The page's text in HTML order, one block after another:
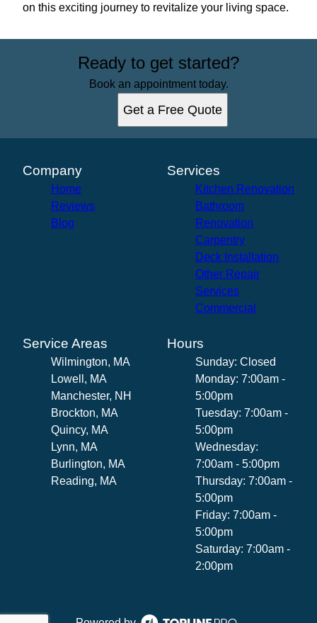
on this exciting journey to revitalize your living space.
Ready to get started?
Book an appointment today.
Get a Free Quote
Company
Home
Reviews
Blog
Services
Kitchen Renovation
Bathroom
Renovation
Carpentry
Deck Installation
Other Repair
Services
Commercial
Service Areas
Wilmington, MA
Lowell, MA
Manchester, NH
Brockton, MA
Quincy, MA
Lynn, MA
Burlington, MA
Reading, MA
Hours
Sunday: Closed
Monday: 7:00am -
5:00pm
Tuesday: 7:00am -
5:00pm
Wednesday:
7:00am - 5:00pm
Thursday: 7:00am -
5:00pm
Friday: 7:00am -
5:00pm
Saturday: 7:00am -
2:00pm